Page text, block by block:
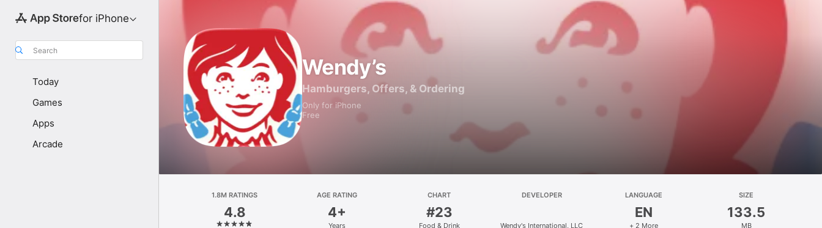
for iPhone
Search
Today
Games
Apps
Arcade
Wendy’s
Hamburgers, Offers, & Ordering
Only for iPhone
Free
1.8M RATINGS
4.8
AGE RATING
4+
Years
CHART
#23
Food & Drink
DEVELOPER
Wendy's International, LLC
LANGUAGE
EN
+ 2 More
SIZE
133.5
MB